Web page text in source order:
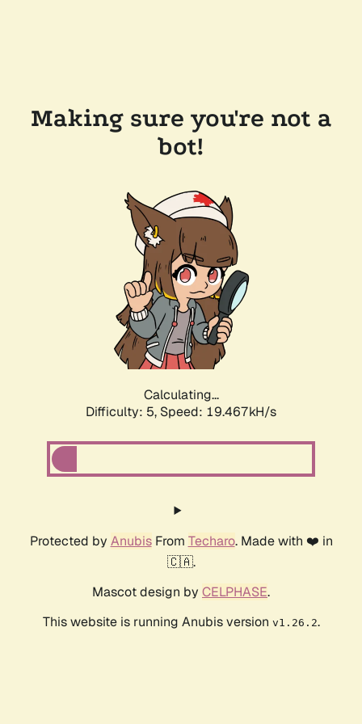
Making sure you're not a
bot!
Calculating...
Difficulty: 5, Speed: 19.467kH/s
Protected by AnubisFrom Techaro. Made with ❤️ in
🇨🇦.
Mascot design by CELPHASE.
This website is running Anubis version v1.26.2.